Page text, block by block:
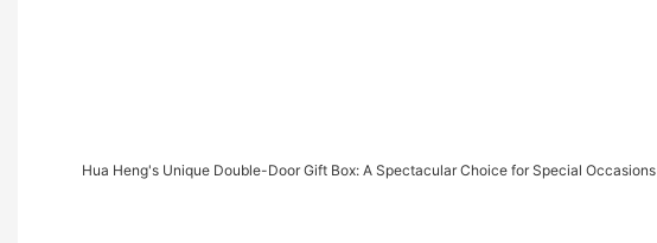
Hua Heng's Unique Double-Door Gift Box: A Spectacular Choice for Special Occasions